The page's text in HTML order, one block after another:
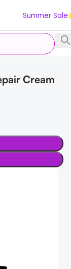
Summer Sale
Cream